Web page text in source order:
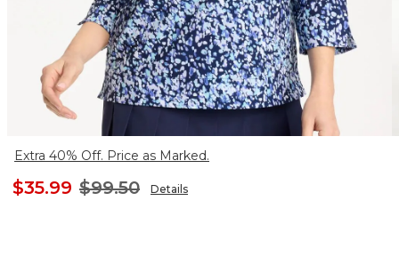
Extra 40% Off. Price as Marked.
$35.99 $99.50 Details